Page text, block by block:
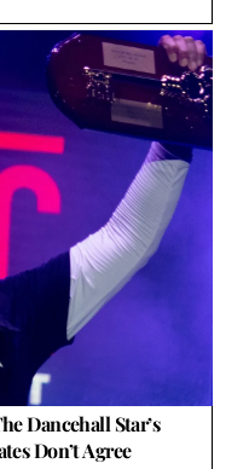
Dancehall Star’s
Don’t Agree